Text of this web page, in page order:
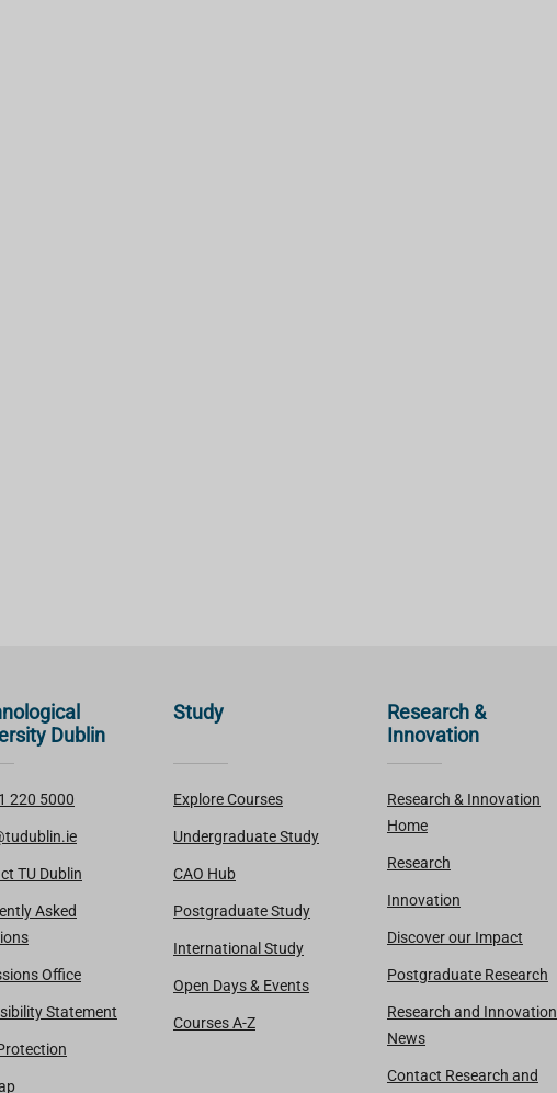
Dublin
220 5000
TU Dublin
Asked
Office
Statement
Study
Explore Courses
Undergraduate Study
CAO Hub
Postgraduate Study
International Study
Open Days & Events
Courses A-Z
Research &
Innovation
Research & Innovation
Home
Research
Innovation
Discover our Impact
Postgraduate Research
Research and Innovation
News
Contact Research and